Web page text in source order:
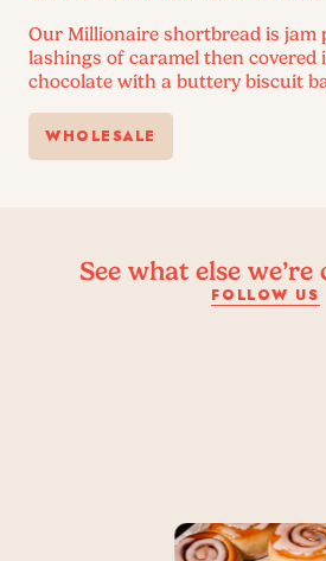
Our Millionaire shortbread is jam
lashings of caramel then covered
chocolate with a buttery biscuit
WHOLESALE
See what else
FOLLOW US